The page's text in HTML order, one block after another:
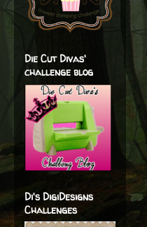
Die Cut Divas'
challenge blog
Di's DigiDesigns
Challenges